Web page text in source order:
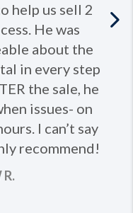
help us sell 2
He was
about the
in every step
the sale, he
issues- on
I can’t say
recommend!